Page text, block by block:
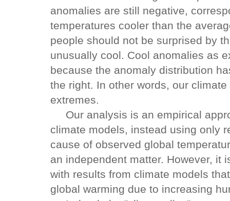
anomalies are still negative,
temperatures cooler than the
people should not be surprised by
unusually cool. Cool anomalies as
because the anomaly distribution
the right. In other words, our
extremes.
Our analysis is an empirical
climate models, instead using only
cause of observed global
an independent matter. However, it
with results from climate models
global warming due to increasing